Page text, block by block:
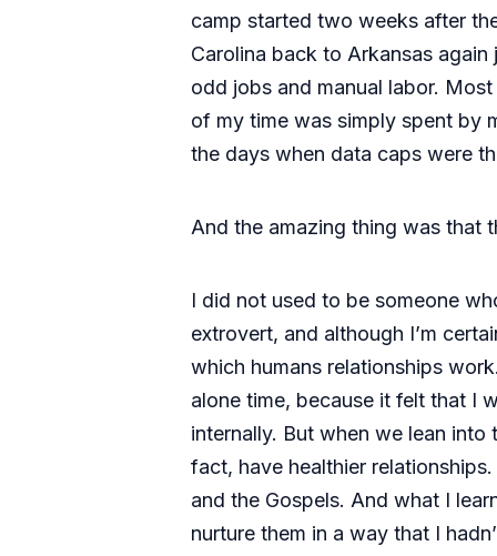
camp started two weeks after
Carolina back to Arkansas
odd jobs and manual labor.
of my time was simply spent by
the days when data caps were
And the amazing thing was that
I did not used to be someone
extrovert, and although I’m
which humans relationships
alone time, because it felt that I
internally. But when we lean
fact, have healthier
and the Gospels. And what I
nurture them in a way that I